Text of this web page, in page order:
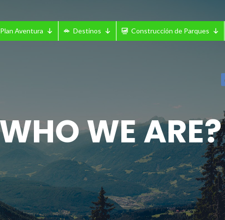
Plan Aventura Destinos Construcción de Parques
WE ARE?